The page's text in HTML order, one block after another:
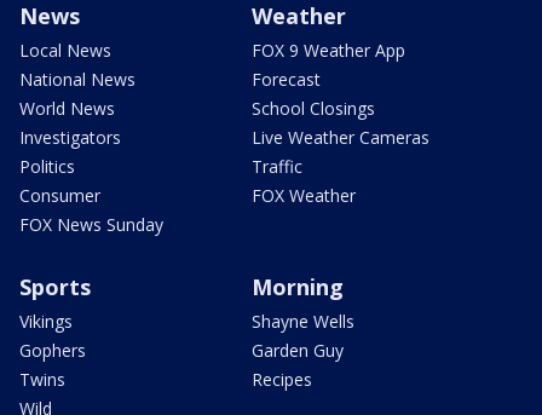
News
Local News
National News
World News
Investigators
Politics
Consumer
FOX News Sunday
Weather
FOX 9 Weather App
Forecast
School Closings
Live Weather Cameras
Traffic
FOX Weather
Sports
Vikings
Gophers
Twins
Wild
Morning
Shayne Wells
Garden Guy
Recipes